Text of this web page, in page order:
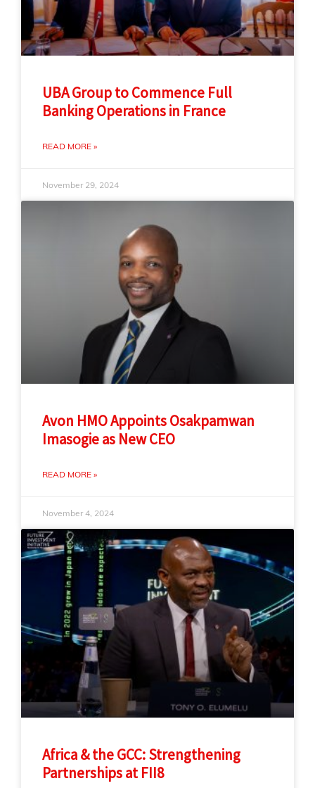
UBA Group to Commence Full
Banking Operations in France
READ MORE »
November 29, 2024
Avon HMO Appoints Osakpamwan
Imasogie as New CEO
READ MORE »
November 4, 2024
Africa & the GCC: Strengthening
Partnerships at FII8